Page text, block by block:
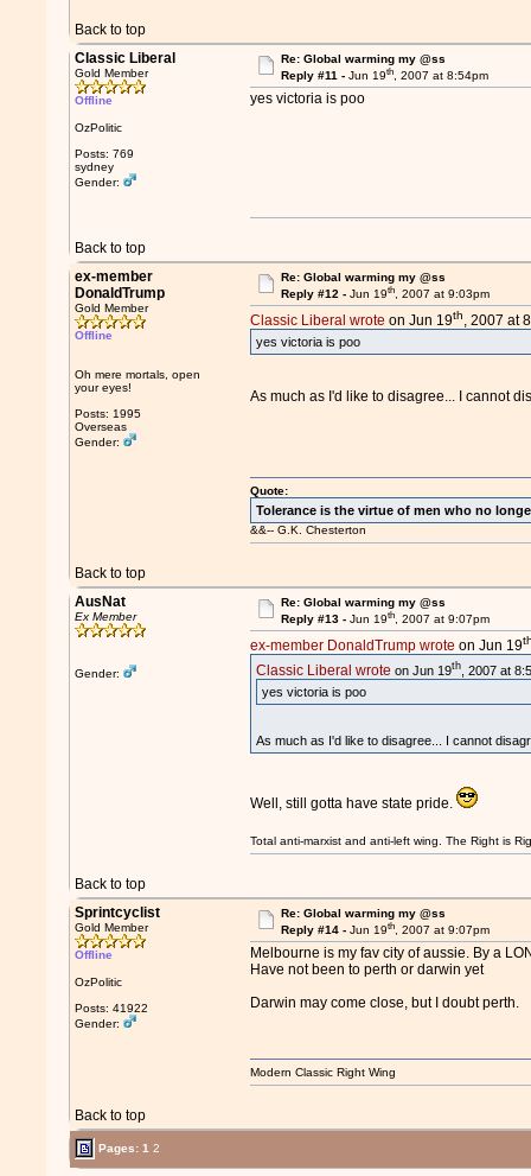
Back to top
Classic Liberal
Gold Member
Offline
OzPolitic
Posts: 769
sydney
Gender:
Re: Global warming my @ss
Reply #11 - Jun 19th, 2007 at 8:54pm
yes victoria is poo
Back to top
ex-member
DonaldTrump
Gold Member
Offline
Oh mere mortals, open
your eyes!
Posts: 1995
Overseas
Gender:
Re: Global warming my @ss
Reply #12 - Jun 19th, 2007 at 9:03pm
Classic Liberal wrote on Jun 19th, 2007 at
yes victoria is poo
As much as I'd like to disagree... I cannot
Back to top
Quote:
Tolerance is the virtue of men who no
&&-- G.K. Chesterton
AusNat
Ex Member
Gender:
Re: Global warming my @ss
Reply #13 - Jun 19th, 2007 at 9:07pm
ex-member DonaldTrump wrote on Jun 19
Classic Liberal wrote on Jun 19th , 2007 at
yes victoria is poo
As much as I'd like to disagree... I cannot
Well, still gotta have state pride.
Back to top
Total anti-marxist and anti-left wing. The Right is
Sprintcyclist
Gold Member
Offline
OzPolitic
Posts: 41922
Gender:
Re: Global warming my @ss
Reply #14 - Jun 19th, 2007 at 9:07pm
Melbourne is my fav city of aussie. By a
Have not been to perth or darwin yet
Darwin may come close, but I doubt perth.
Back to top
Modern Classic Right Wing
Pages:1 2